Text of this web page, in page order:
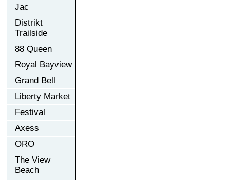
Jac
Distrikt
Trailside
88 Queen
Royal Bayview
Grand Bell
Liberty Market
Festival
Axess
ORO
The View
Beach